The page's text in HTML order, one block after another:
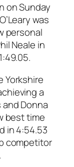
on Sunday
was
personal
Neale in
Yorkshire
a
Donna
best time
in 4:54.53
competitor